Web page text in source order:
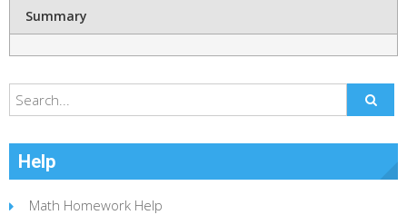
Summary
Help
Math Homework Help